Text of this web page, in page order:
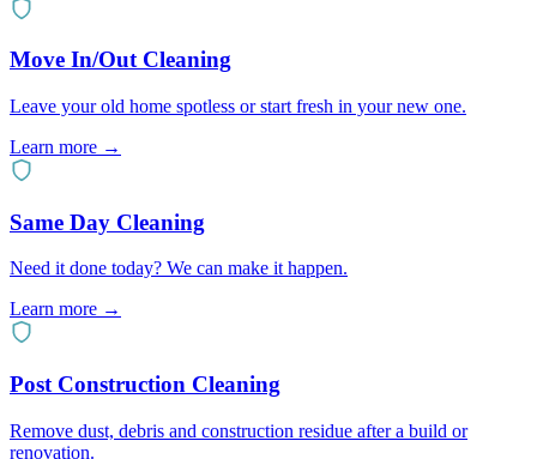
Move In/Out Cleaning
Leave your old home spotless or start fresh in your new one.
Learn more →
Same Day Cleaning
Need it done today? We can make it happen.
Learn more →
Post Construction Cleaning
Remove dust, debris and construction residue after a build or
renovation.